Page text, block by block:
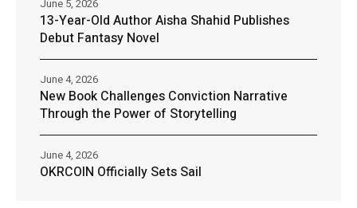
13-Year-Old Author Aisha Shahid Publishes
Debut Fantasy Novel
June 5, 2026
New Book Challenges Conviction Narrative
Through the Power of Storytelling
June 4, 2026
OKRCOIN Officially Sets Sail
June 4, 2026